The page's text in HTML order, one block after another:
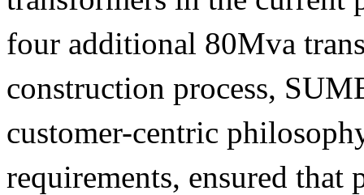
four additional 80Mva
construction process,
customer-centric
requirements, ensured